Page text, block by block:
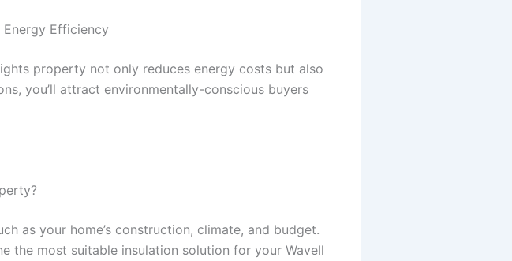
Efficiency
property not only reduces energy costs but also
you’ll attract environmentally-conscious buyers
as your home’s construction, climate, and budget.
the most suitable insulation solution for your Wavell